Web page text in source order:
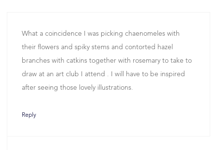
What a coincidence I was picking chaenomeles with
their flowers and spiky stems and contorted hazel
branches with catkins together with rosemary to take to
draw at an art club I attend . I will have to be inspired
after seeing those lovely illustrations.
Reply